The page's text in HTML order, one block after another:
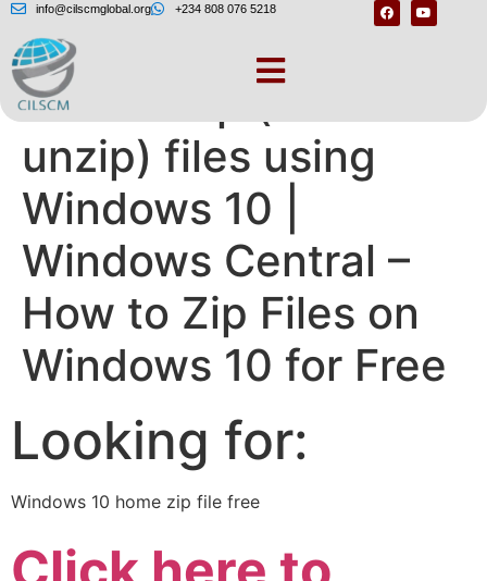
info@cilscmglobal.org +234 808 076 5218
How to zip (and
unzip) files using
Windows 10 |
Windows Central –
How to Zip Files on
Windows 10 for Free
Looking for:
Windows 10 home zip file free